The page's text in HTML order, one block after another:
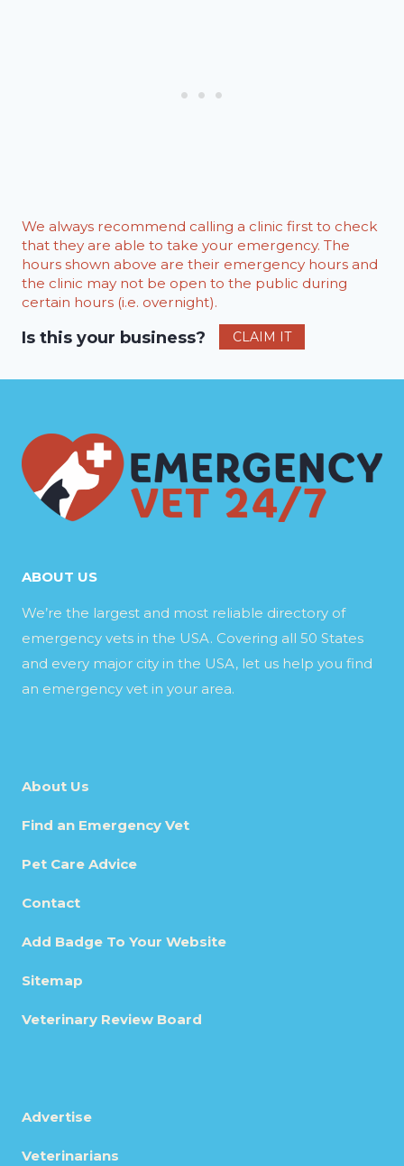
We always recommend calling a clinic first to check
that they are able to take your emergency. The
hours shown above are their emergency hours and
the clinic may not be open to the public during
certain hours (i.e. overnight).
Is this your business? CLAIM IT
ABOUT US
We’re the largest and most reliable directory of
emergency vets in the USA. Covering all 50 States
and every major city in the USA, let us help you find
an emergency vet in your area.
About Us
Find an Emergency Vet
Pet Care Advice
Contact
Add Badge To Your Website
Sitemap
Veterinary Review Board
Advertise
Veterinarians